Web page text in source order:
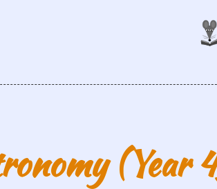
(Year